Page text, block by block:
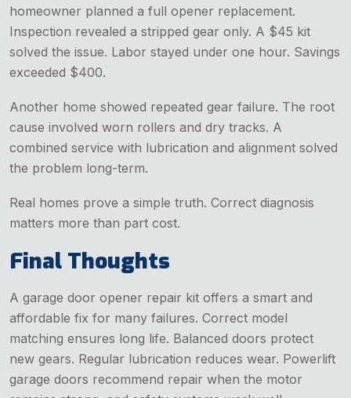
homeowner planned a full opener replacement.
Inspection revealed a stripped gear only. A $45 kit
solved the issue. Labor stayed under one hour. Savings
exceeded $400.
Another home showed repeated gear failure. The root
cause involved worn rollers and dry tracks. A
combined service with lubrication and alignment solved
the problem long-term.
Real homes prove a simple truth. Correct diagnosis
matters more than part cost.
Final Thoughts
A garage door opener repair kit offers a smart and
affordable fix for many failures. Correct model
matching ensures long life. Balanced doors protect
new gears. Regular lubrication reduces wear. Powerlift
garage doors recommend repair when the motor